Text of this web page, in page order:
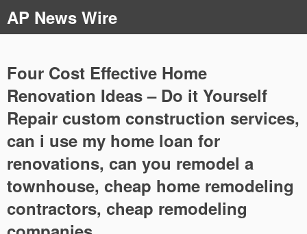
to
content
AP News Wire
Four Cost Effective Home
Renovation Ideas – Do it Yourself
Repair custom construction services,
can i use my home loan for
renovations, can you remodel a
townhouse, cheap home remodeling
contractors, cheap remodeling